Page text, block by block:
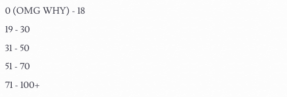
0 (OMG WHY) - 18
19 - 30
31 - 50
51 - 70
71 - 100+